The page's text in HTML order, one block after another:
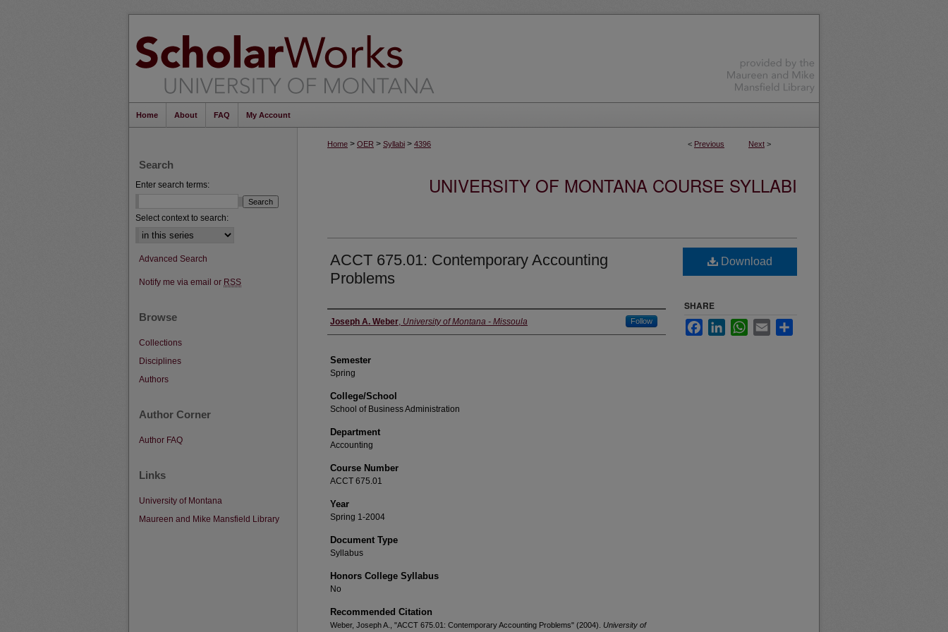
Home About FAQ My Account
< Previous Next >
Home > OER > Syllabi > 4396
UNIVERSITY OF MONTANA COURSE SYLLABI
ACCT 675.01: Contemporary Accounting
Problems
Instructor
Joseph A. Weber, University of Montana - Missoula Follow
Semester
Spring
College/School
School of Business Administration
Department
Accounting
Course Number
ACCT 675.01
Year
Spring 1-2004
Document Type
Syllabus
Honors College Syllabus
No
Recommended Citation
Weber, Joseph A., "ACCT 675.01: Contemporary Accounting Problems" (2004). University of
Download
SHARE
FacebookLinkedInWhatsApp
Email
Search
Enter search terms:
Select context to search:
Advanced Search
Notify me via email or RSS
Browse
Collections
Disciplines
Authors
Author Corner
Author FAQ
Links
University of Montana
Maureen and Mike Mansfield Library